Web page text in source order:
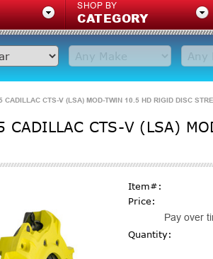
SHOP BY
CATEGORY
CTS-V (LSA) MOD-TWIN 10.5 HD RIGID DISC
CTS-V (LSA)
Item#:
Price:
Pay over
Current Stock:
Quantity: